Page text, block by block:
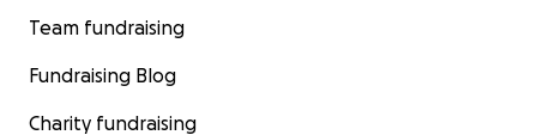
Team fundraising
Fundraising Blog
Charity fundraising